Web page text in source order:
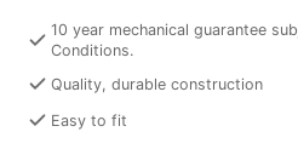
10 year mechanical guarantee
Conditions.
Quality, durable construction
Easy to fit